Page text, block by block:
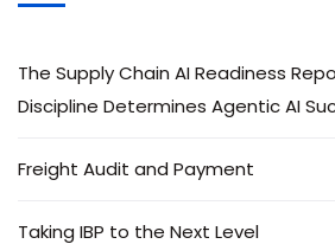
The Supply Chain AI Readiness
Discipline Determines Agentic AI
Freight Audit and Payment
Taking IBP to the Next Level